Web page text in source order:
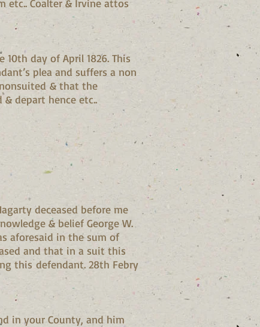
Coalter & Irvine attos
day of April 1826. This
plea and suffers a non
& that the
depart hence etc..
deceased before me
& belief George W.
aforesaid in the sum of
and that in a suit this
this defendant. 28th Febry
in your County, and him